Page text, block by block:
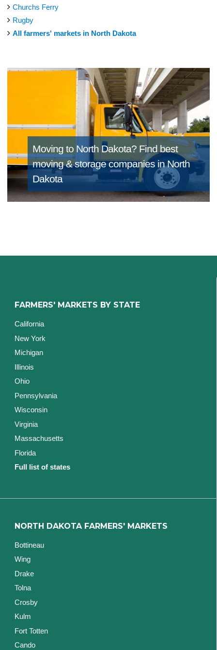
Churchs Ferry
Rugby
All farmers' markets in North Dakota
Moving to North Dakota? Find best
moving & storage companies in North
Dakota
FARMERS' MARKETS BY STATE
California
New York
Michigan
Illinois
Ohio
Pennsylvania
Wisconsin
Virginia
Massachusetts
Florida
Full list of states
NORTH DAKOTA FARMERS' MARKETS
Bottineau
Wing
Drake
Tolna
Crosby
Kulm
Fort Totten
Cando